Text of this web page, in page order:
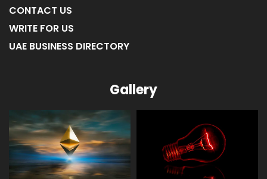
CONTACT US
WRITE FOR US
UAE BUSINESS DIRECTORY
Gallery